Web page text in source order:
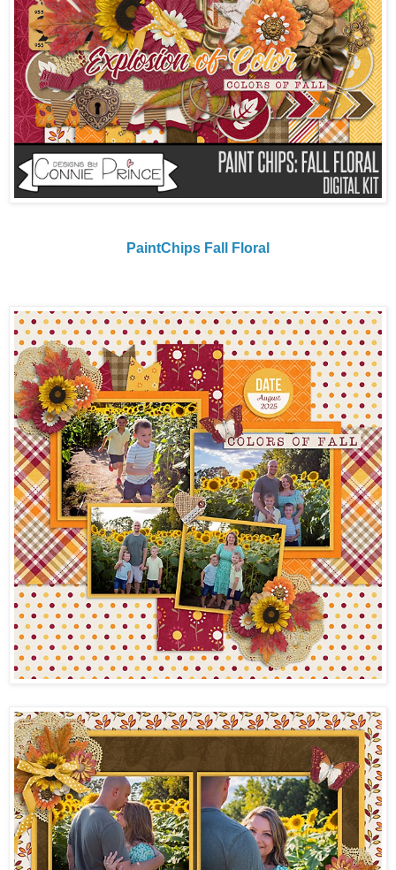
PaintChips Fall Floral